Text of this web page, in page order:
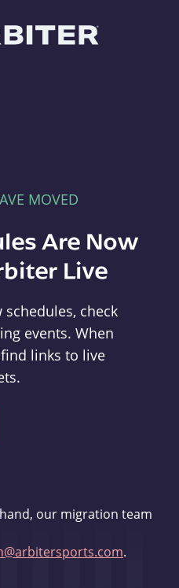
MOVED
Are Now
Live
schedules, check
events. When
links to live
our migration team
.